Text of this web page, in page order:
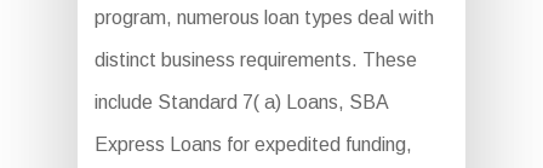
program, numerous loan types deal with
distinct business requirements. These
include Standard 7( a) Loans, SBA
Express Loans for expedited funding,